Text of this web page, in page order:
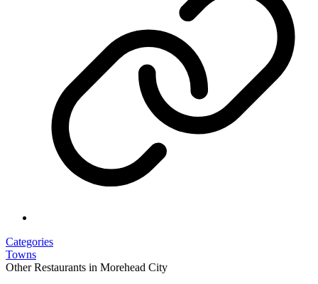
Categories
Towns
Other Restaurants in Morehead City